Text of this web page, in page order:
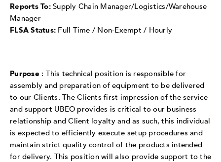
Reports To:Supply Chain Manager/Logistics/Warehouse
Manager
FLSA Status: Full Time / Non-Exempt / Hourly
Purpose : This technical position is responsible for
assembly and preparation of equipment to be delivered
to our Clients. The Clients first impression of the service
and support UBEO provides is critical to our business
relationship and Client loyalty and as such, this individual
is expected to efficiently execute setup procedures and
maintain strict quality control of the products intended
for delivery. This position will also provide support to the